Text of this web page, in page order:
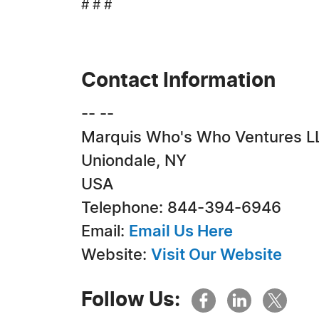
# # #
Contact Information
-- --
Marquis Who's Who Ventures
Uniondale, NY
USA
Telephone: 844-394-6946
Email: Email Us Here
Website: Visit Our Website
Follow Us: